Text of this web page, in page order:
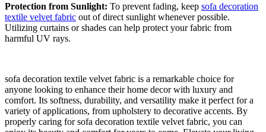
Protection from Sunlight: To prevent fading, keep sofa decoration
textile velvet fabric out of direct sunlight whenever possible.
Utilizing curtains or shades can help protect your fabric from
harmful UV rays.
sofa decoration textile velvet fabric is a remarkable choice for
anyone looking to enhance their home decor with luxury and
comfort. Its softness, durability, and versatility make it perfect for a
variety of applications, from upholstery to decorative accents. By
properly caring for sofa decoration textile velvet fabric, you can